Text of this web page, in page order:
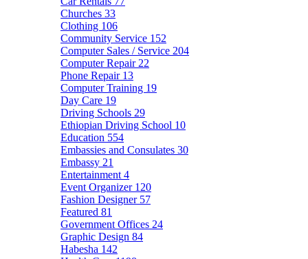
Churches 33
Clothing 106
Community Service 152
Computer Sales / Service 204
Computer Repair 22
Phone Repair 13
Computer Training 19
Day Care 19
Driving Schools 29
Ethiopian Driving School 10
Education 554
Embassies and Consulates 30
Embassy 21
Entertainment 4
Event Organizer 120
Fashion Designer 57
Featured 81
Government Offices 24
Graphic Design 84
Habesha 142